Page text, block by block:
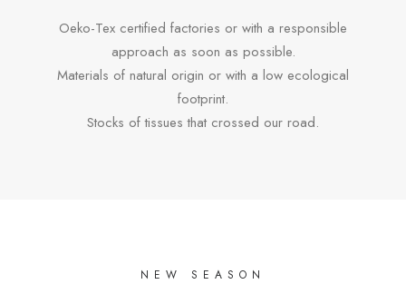
Oeko-Tex certified factories or with a responsible
approach as soon as possible.
Materials of natural origin or with a low ecological
footprint.
Stocks of tissues that crossed our road.
NEW SEASON